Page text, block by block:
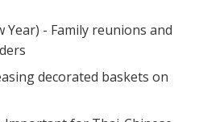
Year) - Family reunions and
decorated baskets on